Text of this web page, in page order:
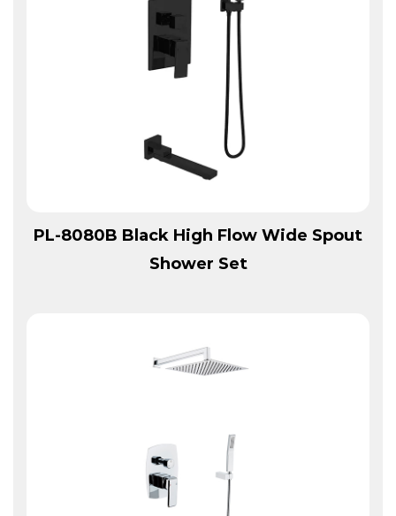
View More
PL-8080B Black High Flow Wide Spout
Shower Set